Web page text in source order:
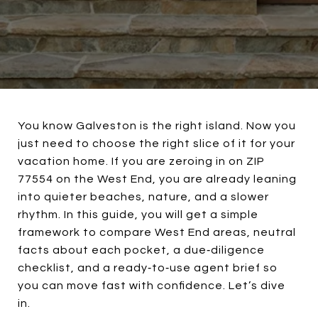
You know Galveston is the right island. Now you
just need to choose the right slice of it for your
vacation home. If you are zeroing in on ZIP
77554 on the West End, you are already leaning
into quieter beaches, nature, and a slower
rhythm. In this guide, you will get a simple
framework to compare West End areas, neutral
facts about each pocket, a due‑diligence
checklist, and a ready‑to‑use agent brief so
you can move fast with confidence. Let’s dive
in.